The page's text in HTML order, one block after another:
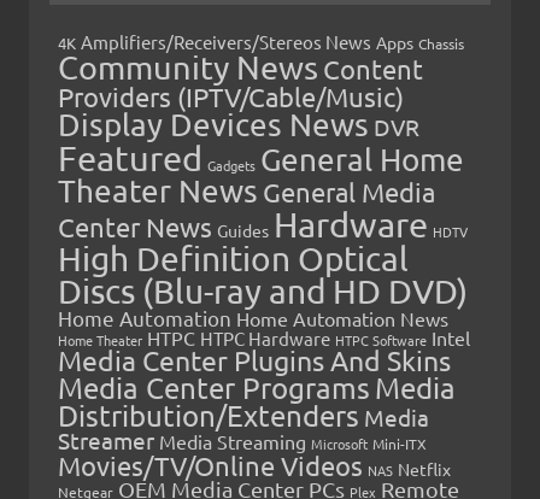
4K Amplifiers/Receivers/Stereos News Apps Chassis
Community News Content
Providers (IPTV/Cable/Music)
Display Devices News DVR
Featured Gadgets General Home
Theater News General Media
Center News Guides Hardware HDTV
High Definition Optical
Discs (Blu-ray and HD DVD)
Home Automation Home Automation News
Home Theater HTPC HTPC Hardware HTPC Software Intel
Media Center Plugins And Skins
Media Center Programs Media
Distribution/Extenders Media
Streamer Media Streaming Microsoft Mini-ITX
Movies/TV/Online Videos NAS Netflix
Netgear OEM Media Center PCs Plex Remote